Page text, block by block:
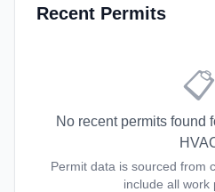
Recent Permits
📋
No recent permits found
Permit data is sourced from
include all work